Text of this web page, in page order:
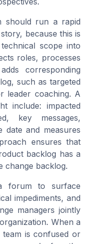
should run a rapid
because this is
scope into
roles, processes
corresponding
such as targeted
leader coaching. A
include: impacted
key messages,
date and measures
ensures that
backlog has a
change backlog.
forum to surface
impediments, and
managers jointly
When a
is confused or